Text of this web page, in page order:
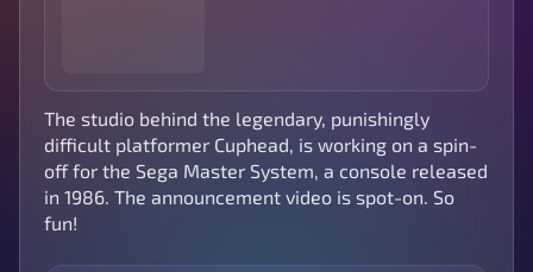
The studio behind the legendary, punishingly
difficult platformer Cuphead, is working on a spin-
off for the Sega Master System, a console released
in 1986. The announcement video is spot-on. So
fun!